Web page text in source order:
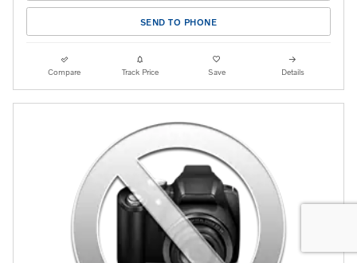
SEND TO PHONE
Compare Track Price Save Details